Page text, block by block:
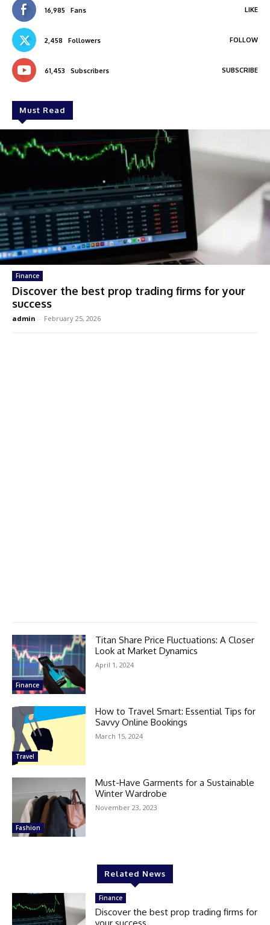
16,985 Fans LIKE
2,458 Followers FOLLOW
61,453 Subscribers SUBSCRIBE
Must Read
Finance
Discover the best prop trading firms for your
success
admin - February 25, 2026
Finance
Titan Share Price Fluctuations: A Closer
Look at Market Dynamics
April 1, 2024
Travel
How to Travel Smart: Essential Tips for
Savvy Online Bookings
March 15, 2024
Fashion
Must-Have Garments for a Sustainable
Winter Wardrobe
November 23, 2023
Related News
Finance
Discover the best prop trading firms for